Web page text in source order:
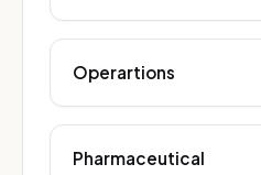
Operartions
Pharmaceutical